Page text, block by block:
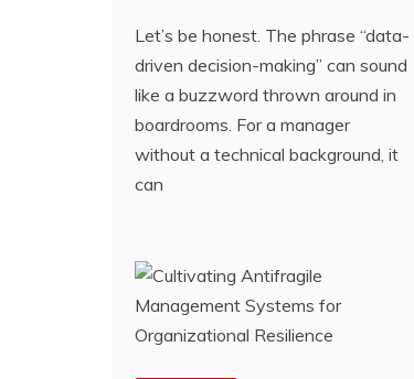
Let’s be honest. The phrase “data-
driven decision-making” can sound
like a buzzword thrown around in
boardrooms. For a manager
without a technical background, it
can